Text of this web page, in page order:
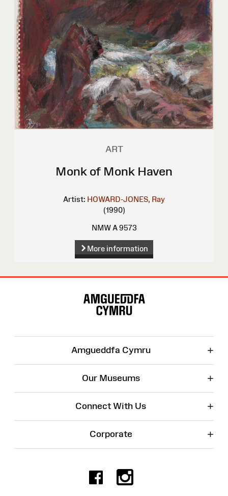
ART
Monk of Monk Haven
Artist: HOWARD-JONES, Ray
(1990)
NMW A 9573
More information
Amgueddfa Cymru +
Our Museums +
Connect With Us +
Corporate +
Facebook